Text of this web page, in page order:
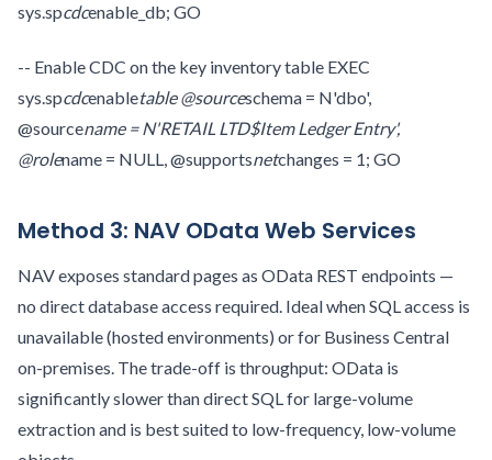
sys.spcdcenable_db; GO
-- Enable CDC on the key inventory table EXEC
sys.spcdcenabletable @sourceschema = N'dbo',
@sourcename = N'RETAIL LTD$Item Ledger Entry',
@rolename = NULL, @supportsnetchanges = 1; GO
Method 3: NAV OData Web Services
NAV exposes standard pages as OData REST endpoints —
no direct database access required. Ideal when SQL access is
unavailable (hosted environments) or for Business Central
on-premises. The trade-off is throughput: OData is
significantly slower than direct SQL for large-volume
extraction and is best suited to low-frequency, low-volume